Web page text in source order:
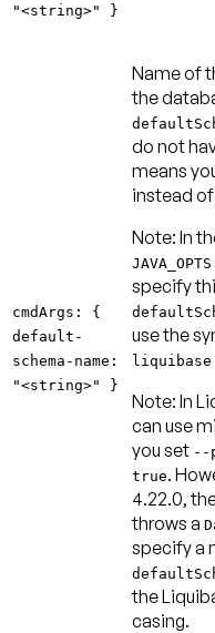
"<string>" }
cmdArgs: {
default-
schema-name:
"<string>" }
Name of
the
do not
means
instead of
Note: In
JAVA_OPTS
specify
use the
Note: In
can use
you set --
true.
4.22.0,
throws a
specify a
the
casing.